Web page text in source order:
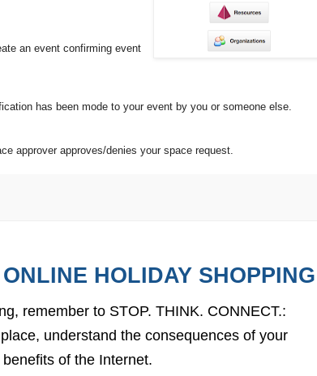
an event confirming event
has been mode to your event by you or someone else.
approver approves/denies your space request.
HOLIDAY SHOPPING
remember to STOP. THINK. CONNECT.:
understand the consequences of your
of the Internet.